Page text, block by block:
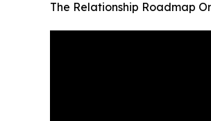
The Relationship Roadmap